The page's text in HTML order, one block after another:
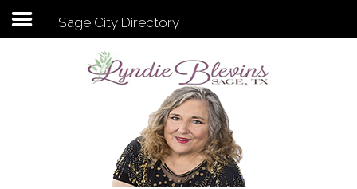
Subscribe to my newsletter
Sage City Directory
Sage City Directory